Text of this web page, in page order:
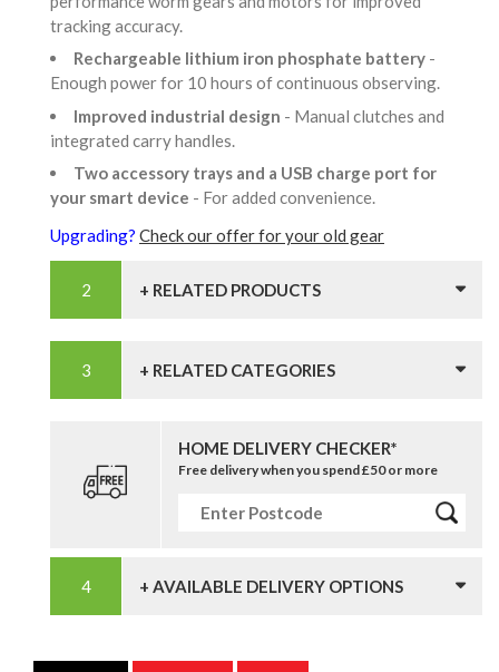
tracking accuracy.
Rechargeable lithium iron phosphate battery -
Enough power for 10 hours of continuous observing.
Improved industrial design - Manual clutches and
integrated carry handles.
Two accessory trays and a USB charge port for
your smart device - For added convenience.
Upgrading? Check our offer for your old gear
+ RELATED PRODUCTS
+ RELATED CATEGORIES
HOME DELIVERY CHECKER*
Free delivery when you spend £50 or more
+ AVAILABLE DELIVERY OPTIONS